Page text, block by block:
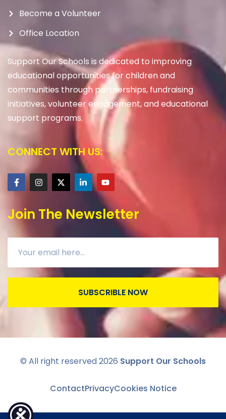
Become a Volunteer
Office Location
Support Our Schools is dedicated to improving
educational opportunities for children and
communities through partnerships, fundraising
initiatives, volunteer engagement, and educational
support programs.
CONNECT WITH US:
Join The Newsletter
SUBSCRIBLE NOW
© All right reserved2026 Support Our Schools
ContactPrivacyCookies Notice